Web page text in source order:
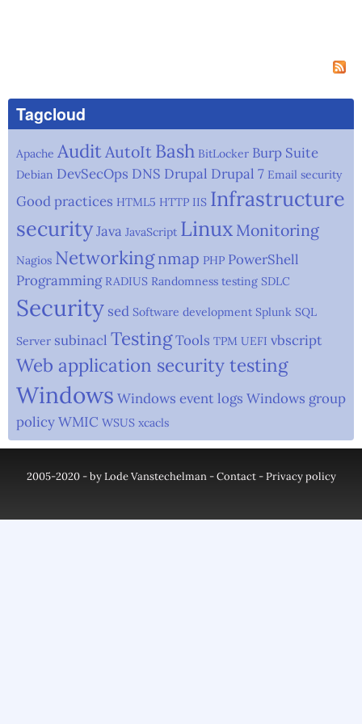
Tagcloud
Apache AuditAutoIt Bash BitLocker Burp Suite
Debian DevSecOps DNS Drupal Drupal 7 Email security
Good practices HTML5 HTTP IIS Infrastructure
securityJava JavaScript Linux Monitoring
Nagios Networking nmap PHP PowerShell
Programming RADIUS Randomness testing SDLC
Security sed Software development Splunk SQL
Server subinacl TestingTools TPM UEFI vbscript
Web application security testing
Windows Windows event logs Windows group
policyWMIC WSUS xcacls
2005-2020 - by Lode Vanstechelman -Contact-Privacy policy